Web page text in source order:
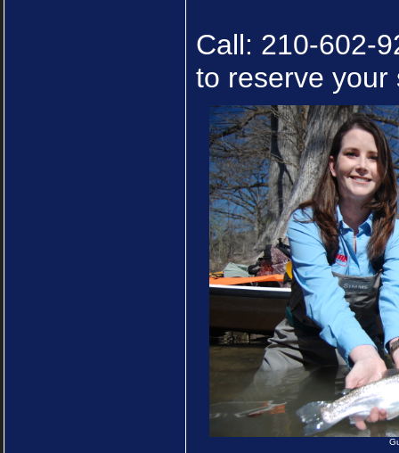
Call: 210-602-
to reserve your